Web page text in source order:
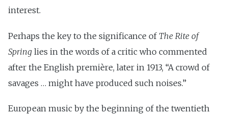
interest.
Perhaps the key to the significance of The Rite of
Spring lies in the words of a critic who commented
after the English première, later in 1913, “A crowd of
savages … might have produced such noises.”
European music by the beginning of the twentieth